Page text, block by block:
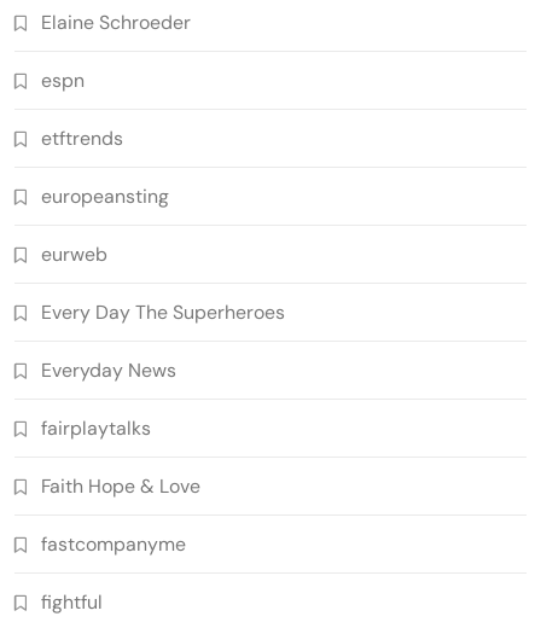
Elaine Schroeder
espn
etftrends
europeansting
eurweb
Every Day The Superheroes
Everyday News
fairplaytalks
Faith Hope & Love
fastcompanyme
fightful